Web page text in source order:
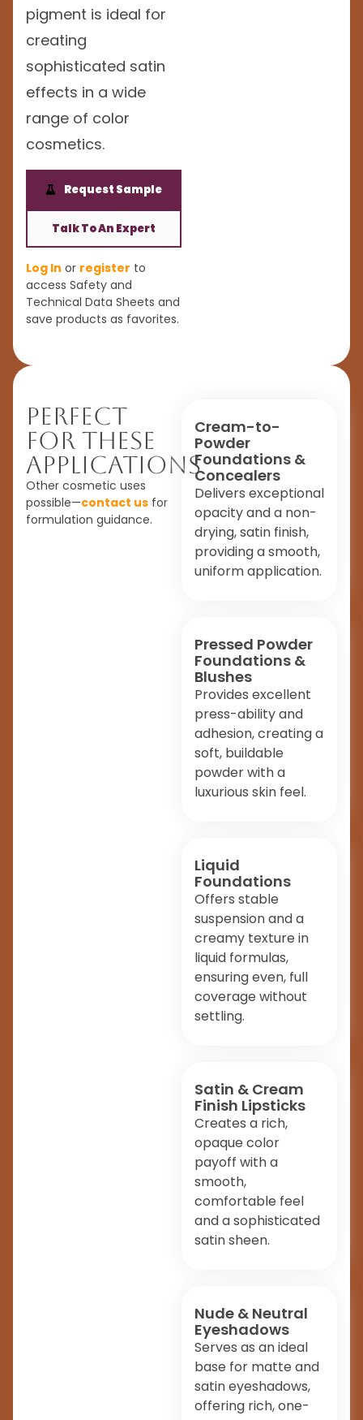
pigment is ideal for
creating
sophisticated satin
effects in a wide
range of color
cosmetics.
Request Sample
Talk To An Expert
Log In or register to
access Safety and
Technical Data Sheets and
save products as favorites.
Perfect
For These
Applications
Other cosmetic uses
possible—contact us for
formulation guidance.
Cream-to-
Powder
Foundations &
Concealers
Delivers exceptional
opacity and a non-
drying, satin finish,
providing a smooth,
uniform application.
Pressed Powder
Foundations &
Blushes
Provides excellent
press-ability and
adhesion, creating a
soft, buildable
powder with a
luxurious skin feel.
Liquid
Foundations
Offers stable
suspension and a
creamy texture in
liquid formulas,
ensuring even, full
coverage without
settling.
Satin & Cream
Finish Lipsticks
Creates a rich,
opaque color
payoff with a
smooth,
comfortable feel
and a sophisticated
satin sheen.
Nude & Neutral
Eyeshadows
Serves as an ideal
base for matte and
satin eyeshadows,
offering rich, one-